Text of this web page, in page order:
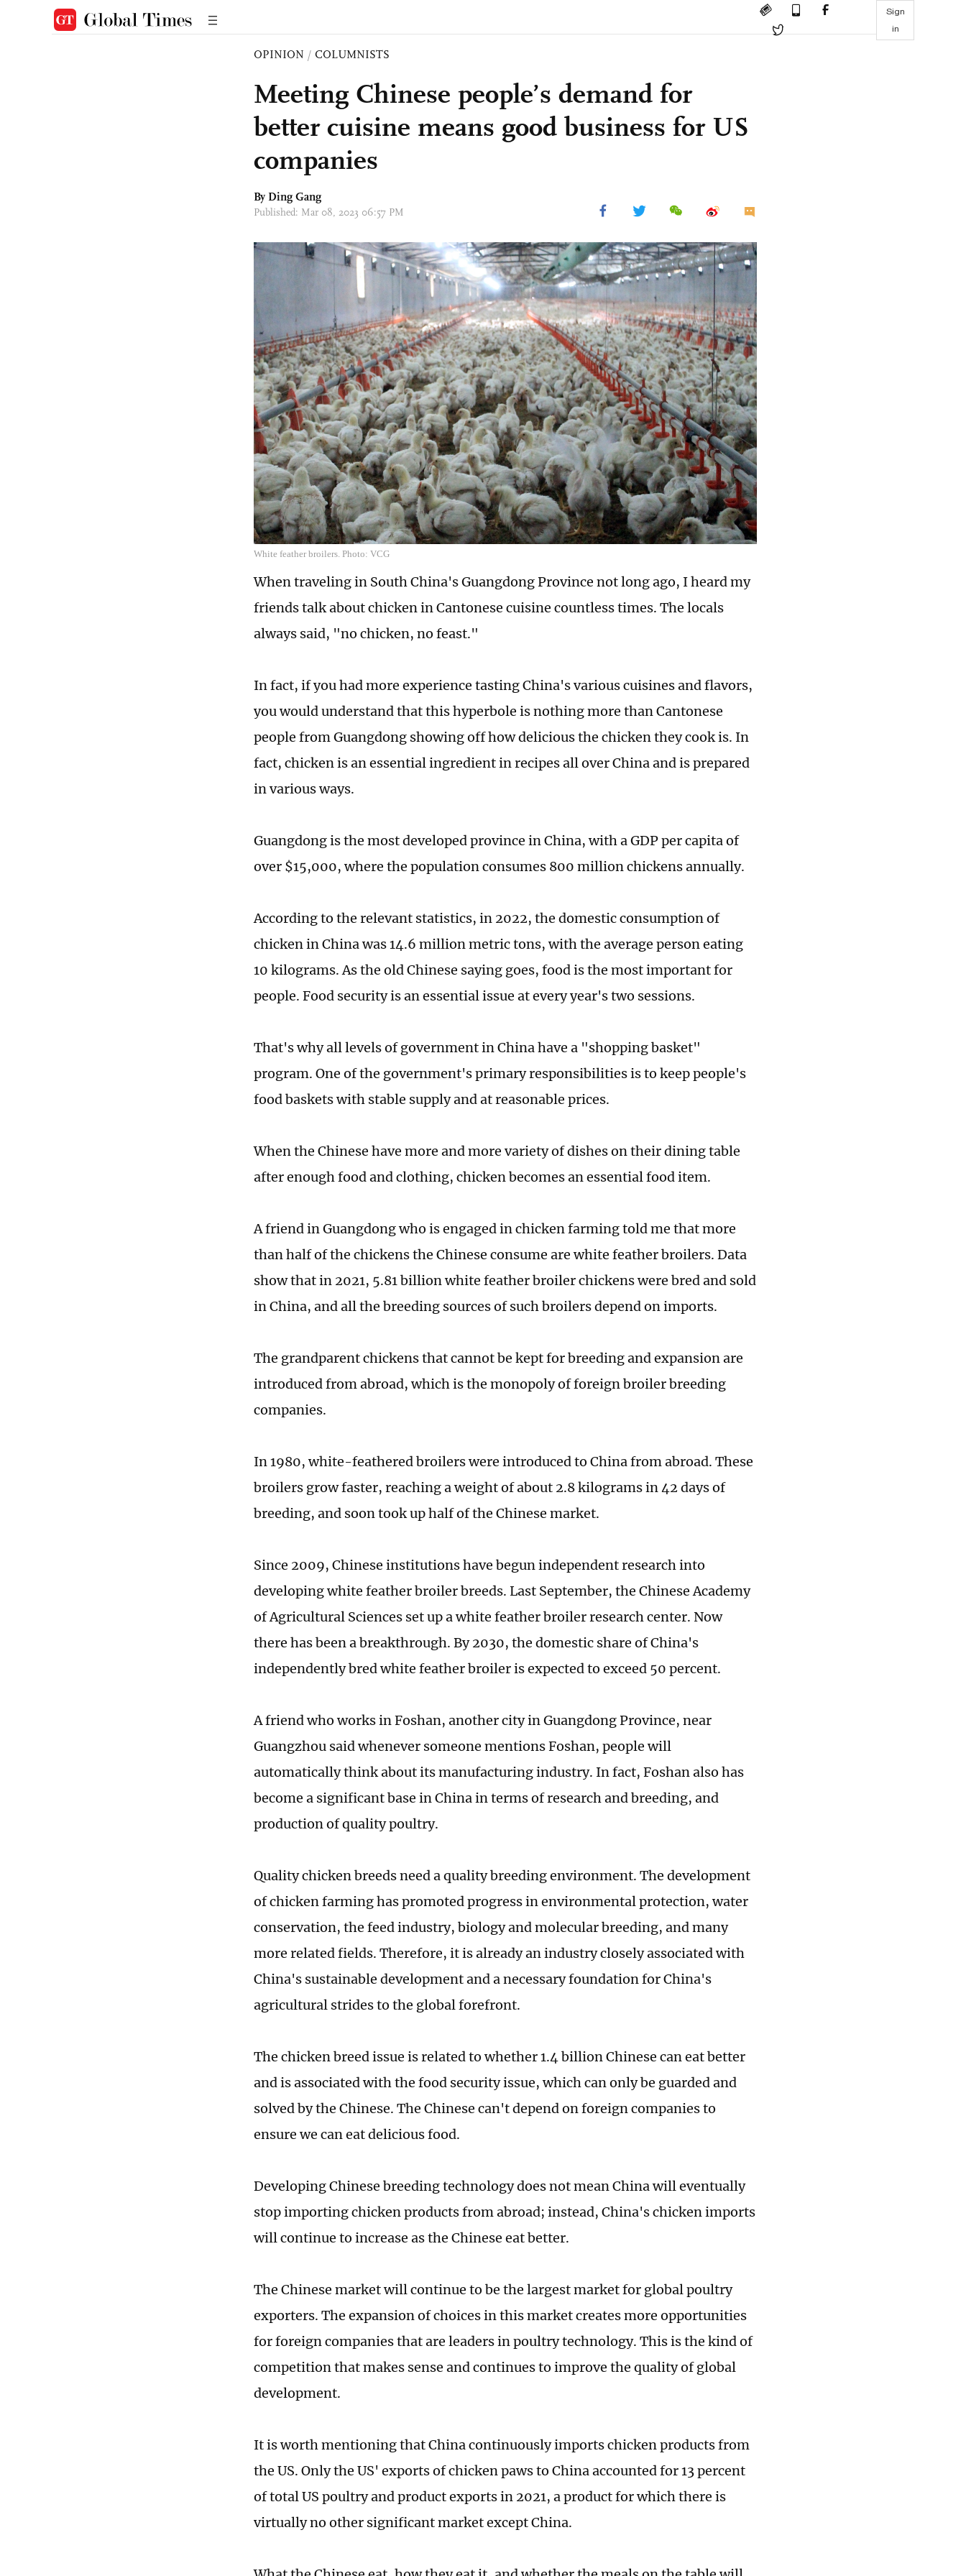
Sign
in
OPINION / COLUMNISTS
Meeting Chinese people’s demand for
better cuisine means good business for US
companies
By Ding Gang
Published: Mar 08, 2023 06:57 PM
White feather broilers. Photo: VCG
When traveling in South China's Guangdong Province not long ago, I heard my
friends talk about chicken in Cantonese cuisine countless times. The locals
always said, "no chicken, no feast."
In fact, if you had more experience tasting China's various cuisines and flavors,
you would understand that this hyperbole is nothing more than Cantonese
people from Guangdong showing off how delicious the chicken they cook is. In
fact, chicken is an essential ingredient in recipes all over China and is prepared
in various ways.
Guangdong is the most developed province in China, with a GDP per capita of
over $15,000, where the population consumes 800 million chickens annually.
According to the relevant statistics, in 2022, the domestic consumption of
chicken in China was 14.6 million metric tons, with the average person eating
10 kilograms. As the old Chinese saying goes, food is the most important for
people. Food security is an essential issue at every year's two sessions.
That's why all levels of government in China have a "shopping basket"
program. One of the government's primary responsibilities is to keep people's
food baskets with stable supply and at reasonable prices.
When the Chinese have more and more variety of dishes on their dining table
after enough food and clothing, chicken becomes an essential food item.
A friend in Guangdong who is engaged in chicken farming told me that more
than half of the chickens the Chinese consume are white feather broilers. Data
show that in 2021, 5.81 billion white feather broiler chickens were bred and sold
in China, and all the breeding sources of such broilers depend on imports.
The grandparent chickens that cannot be kept for breeding and expansion are
introduced from abroad, which is the monopoly of foreign broiler breeding
companies.
In 1980, white-feathered broilers were introduced to China from abroad. These
broilers grow faster, reaching a weight of about 2.8 kilograms in 42 days of
breeding, and soon took up half of the Chinese market.
Since 2009, Chinese institutions have begun independent research into
developing white feather broiler breeds. Last September, the Chinese Academy
of Agricultural Sciences set up a white feather broiler research center. Now
there has been a breakthrough. By 2030, the domestic share of China's
independently bred white feather broiler is expected to exceed 50 percent.
A friend who works in Foshan, another city in Guangdong Province, near
Guangzhou said whenever someone mentions Foshan, people will
automatically think about its manufacturing industry. In fact, Foshan also has
become a significant base in China in terms of research and breeding, and
production of quality poultry.
Quality chicken breeds need a quality breeding environment. The development
of chicken farming has promoted progress in environmental protection, water
conservation, the feed industry, biology and molecular breeding, and many
more related fields. Therefore, it is already an industry closely associated with
China's sustainable development and a necessary foundation for China's
agricultural strides to the global forefront.
The chicken breed issue is related to whether 1.4 billion Chinese can eat better
and is associated with the food security issue, which can only be guarded and
solved by the Chinese. The Chinese can't depend on foreign companies to
ensure we can eat delicious food.
Developing Chinese breeding technology does not mean China will eventually
stop importing chicken products from abroad; instead, China's chicken imports
will continue to increase as the Chinese eat better.
The Chinese market will continue to be the largest market for global poultry
exporters. The expansion of choices in this market creates more opportunities
for foreign companies that are leaders in poultry technology. This is the kind of
competition that makes sense and continues to improve the quality of global
development.
It is worth mentioning that China continuously imports chicken products from
the US. Only the US' exports of chicken paws to China accounted for 13 percent
of total US poultry and product exports in 2021, a product for which there is
virtually no other significant market except China.